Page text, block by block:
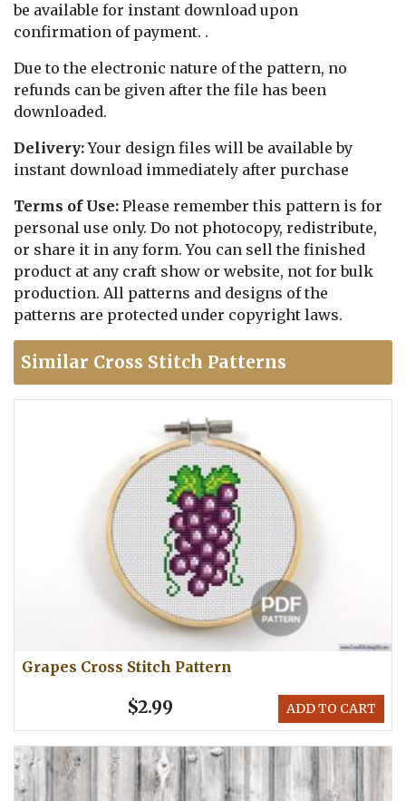
be available for instant download upon
confirmation of payment. .
Due to the electronic nature of the pattern, no
refunds can be given after the file has been
downloaded.
Delivery:Your design files will be available by
instant download immediately after purchase
Terms of Use: Please remember this pattern is for
personal use only. Do not photocopy, redistribute,
or share it in any form. You can sell the finished
product at any craft show or website, not for bulk
production. All patterns and designs of the
patterns are protected under copyright laws.
Similar Cross Stitch Patterns
Grapes Cross Stitch Pattern
ADD TO CART
$2.99